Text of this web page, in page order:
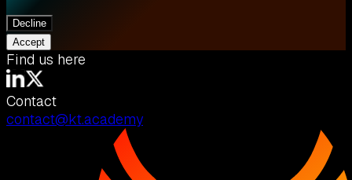
Decline
Accept
Find us here
Contact
contact@kt.academy